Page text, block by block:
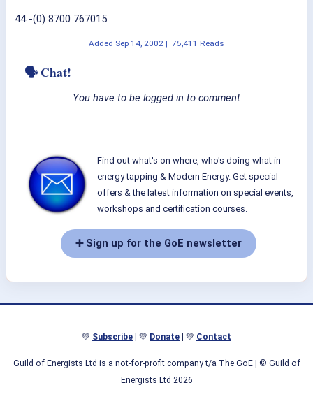
44 -(0) 8700 767015
Added Sep 14, 2002 | 75,411 Reads
🗣 Chat!
You have to be logged in to comment
Find out what's on where, who's doing what in
energy tapping & Modern Energy. Get special
offers & the latest information on special events,
workshops and certification courses.
➕ Sign up for the GoE newsletter
💛 Subscribe | 💛 Donate | 💛 Contact
Guild of Energists Ltd is a not-for-profit company t/a The GoE| © Guild of
Energists Ltd 2026